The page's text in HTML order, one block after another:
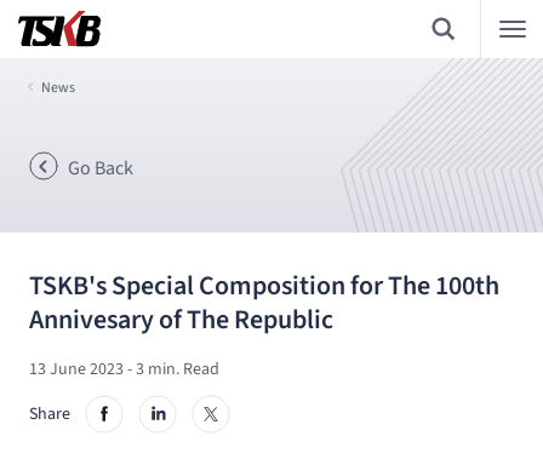
News
Go Back
TSKB's Special Composition for The 100th
Annivesary of The Republic
13 June 2023- 3 min. Read
Share